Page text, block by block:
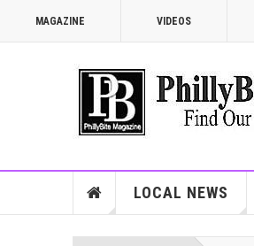
MAGAZINE VIDEOS
LOCAL NEWS